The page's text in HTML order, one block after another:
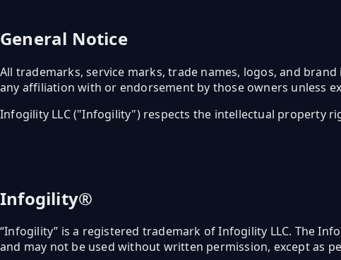
General Notice
All trademarks, service marks, trade names, logos, and
any affiliation with or endorsement by those owners unless
Infogility LLC ("Infogility") respects the intellectual property
Infogility®
“Infogility” is a registered trademark of Infogility LLC. The
and may not be used without written permission, except as